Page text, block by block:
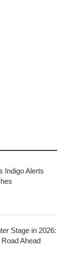
Indigo Alerts
Stage in 2026:
Ahead